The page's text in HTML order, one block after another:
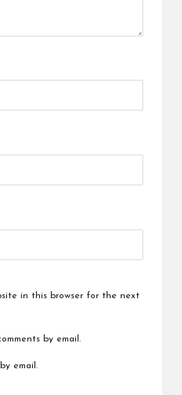
in this browser for the next
by email.
email.